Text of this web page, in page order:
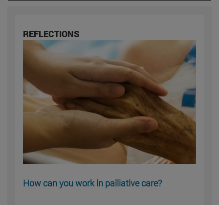
REFLECTIONS
How can you work in palliative care?